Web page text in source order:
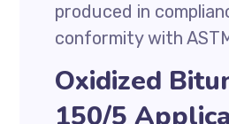
produced in
conformity with
Oxidized
150/5